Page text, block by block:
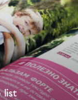
list